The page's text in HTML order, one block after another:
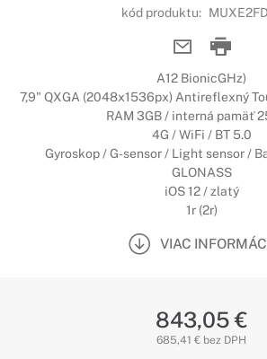
kód produktu:
A12 BionicGHz)
7,9" QXGA (2048x1536px) Antireflexný
RAM 3GB / interná pamäť
4G / WiFi / BT 5.0
Gyroskop / G-sensor / Light sensor /
GLONASS
iOS 12 / zlatý
1r (2r)
VIAC
843,05 €
685,41 € bez DPH